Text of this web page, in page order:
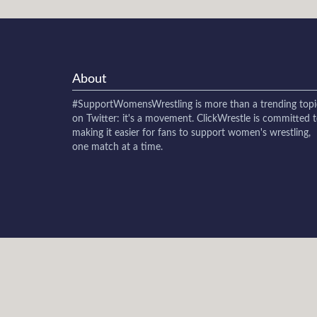
About
#SupportWomensWrestling is more than a trending
on Twitter: it's a movement. ClickWrestle is committed
making it easier for fans to support women's wrestling,
one match at a time.